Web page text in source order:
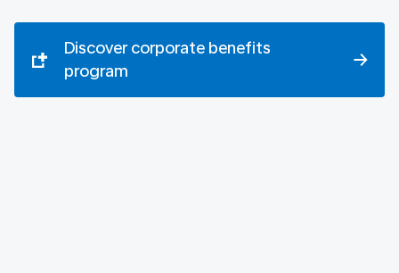
Discover corporate benefits
program